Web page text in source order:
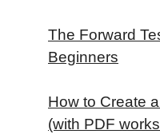
The Forward
Beginners
How to Create
(with PDF